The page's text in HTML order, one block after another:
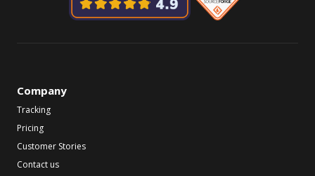
Company
Tracking
Pricing
Customer Stories
Contact us